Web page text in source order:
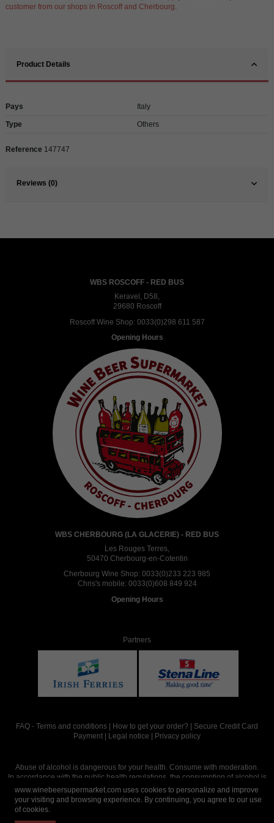
customer from our shops in Roscoff and Cherbourg.
Product Details
Pays Italy
Type Others
Reference 147747
Reviews (0)
WBS ROSCOFF - RED BUS
Keravel, D58,
29680 Roscoff
Roscoff Wine Shop: 0033(0)298 611 587
Opening Hours
WBS CHERBOURG (LA GLACERIE) - RED BUS
Les Rouges Terres,
50470 Cherbourg-en-Cotentin
Cherbourg Wine Shop: 0033(0)233 223 985
Chris's mobile: 0033(0)608 849 924
Opening Hours
Partners
FAQ - Terms and conditions How to get your order?
Secure Credit Card
Payment
Legal notice Privacy policy
Abuse of alcohol is dangerous for your health. Consume with moderation.
In accordance with the public health regulations, the consumption of alcohol is
intended for adults over the age of 18.
www.winebeersupermarket.com uses cookies to personalize and improve
your visiting and browsing experience. By continuing, you agree to our use
of cookies.